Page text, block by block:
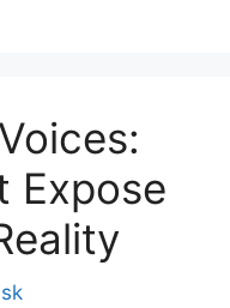
Expose